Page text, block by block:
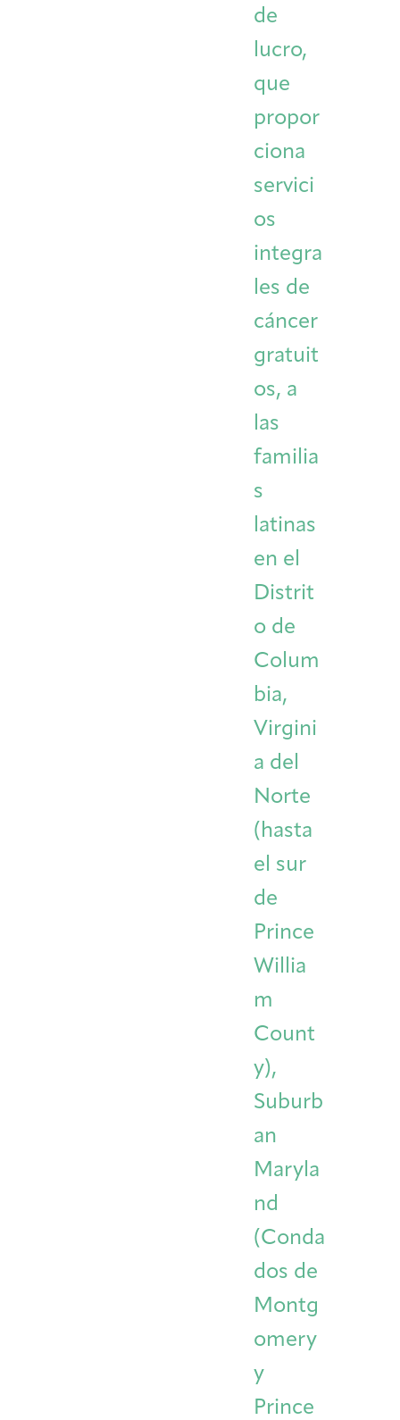
Integrative Oncology
Patient Navigator
Artist in Residence
Donor Dashboard
de
lucro,
que
propor
ciona
servici
os
integra
les de
cáncer
gratuit
os, a
las
familia
s
latinas
en el
Distrit
o de
Colum
bia,
Virgini
a del
Norte
(hasta
el sur
de
Prince
Willia
m
Count
y),
Suburb
an
Maryla
nd
(Conda
dos de
Montg
omery
y
Prince